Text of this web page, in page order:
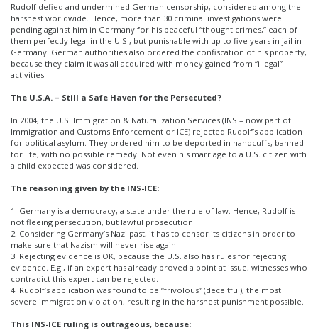
Rudolf defied and undermined German censorship, considered among the
harshest worldwide. Hence, more than 30 criminal investigations were
pending against him in Germany for his peaceful “thought crimes,” each of
them perfectly legal in the U.S., but punishable with up to five years in jail in
Germany. German authorities also ordered the confiscation of his property,
because they claim it was all acquired with money gained from “illegal”
activities.
The U.S.A. – Still a Safe Haven for the Persecuted?
In 2004, the U.S. Immigration & Naturalization Services (INS – now part of
Immigration and Customs Enforcement or ICE) rejected Rudolf’s application
for political asylum. They ordered him to be deported in handcuffs, banned
for life, with no possible remedy. Not even his marriage to a U.S. citizen with
a child expected was considered.
The reasoning given by the INS-ICE:
1. Germany is a democracy, a state under the rule of law. Hence, Rudolf is
not fleeing persecution, but lawful prosecution.
2. Considering Germany’s Nazi past, it has to censor its citizens in order to
make sure that Nazism will never rise again.
3. Rejecting evidence is OK, because the U.S. also has rules for rejecting
evidence. E.g., if an expert has already proved a point at issue, witnesses who
contradict this expert can be rejected.
4. Rudolf’s application was found to be “frivolous” (deceitful), the most
severe immigration violation, resulting in the harshest punishment possible.
This INS-ICE ruling is outrageous, because: